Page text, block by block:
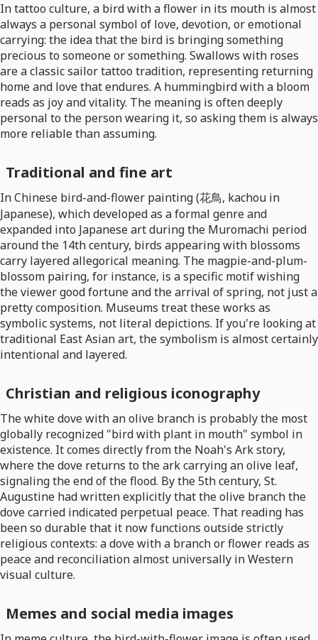
In tattoo culture, a bird with a flower in its mouth is almost
always a personal symbol of love, devotion, or emotional
carrying: the idea that the bird is bringing something
precious to someone or something. Swallows with roses
are a classic sailor tattoo tradition, representing returning
home and love that endures. A hummingbird with a bloom
reads as joy and vitality. The meaning is often deeply
personal to the person wearing it, so asking them is always
more reliable than assuming.
Traditional and fine art
In Chinese bird-and-flower painting (花鳥, kachou in
Japanese), which developed as a formal genre and
expanded into Japanese art during the Muromachi period
around the 14th century, birds appearing with blossoms
carry layered allegorical meaning. The magpie-and-plum-
blossom pairing, for instance, is a specific motif wishing
the viewer good fortune and the arrival of spring, not just a
pretty composition. Museums treat these works as
symbolic systems, not literal depictions. If you're looking at
traditional East Asian art, the symbolism is almost certainly
intentional and layered.
Christian and religious iconography
The white dove with an olive branch is probably the most
globally recognized "bird with plant in mouth" symbol in
existence. It comes directly from the Noah's Ark story,
where the dove returns to the ark carrying an olive leaf,
signaling the end of the flood. By the 5th century, St.
Augustine had written explicitly that the olive branch the
dove carried indicated perpetual peace. That reading has
been so durable that it now functions outside strictly
religious contexts: a dove with a branch or flower reads as
peace and reconciliation almost universally in Western
visual culture.
Memes and social media images